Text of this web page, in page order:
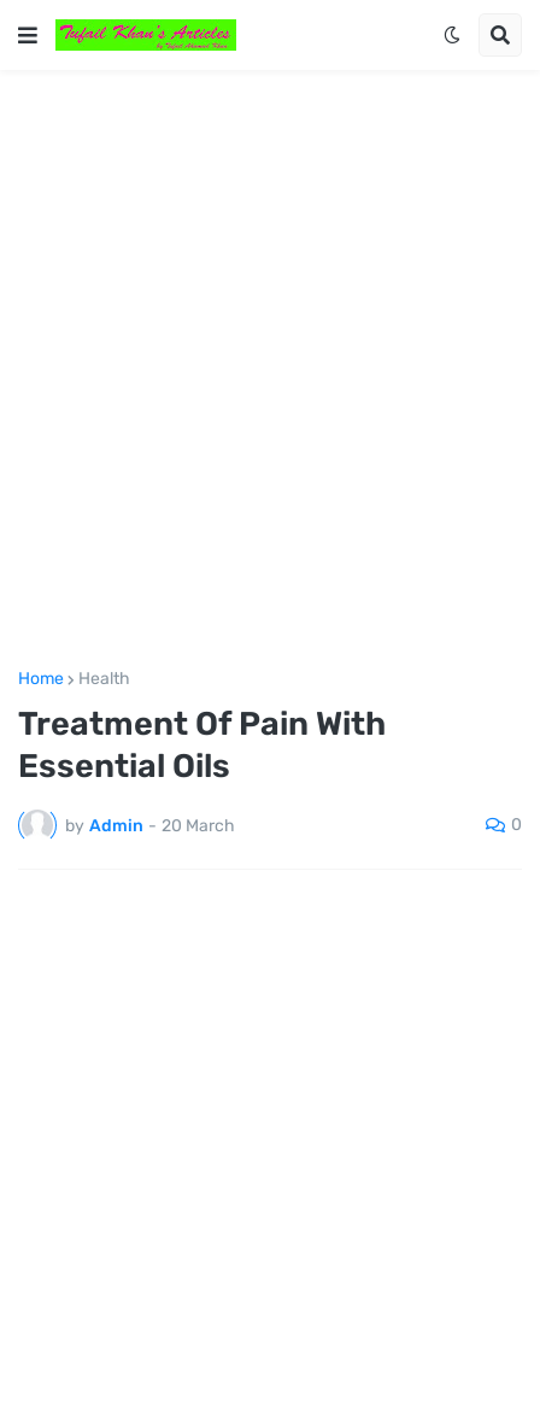
Home Health
Treatment Of Pain With
Essential Oils
by Admin - 20 March 0